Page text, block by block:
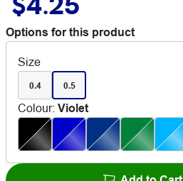
Options for this product
Size
0.4 0.5
Colour: Violet